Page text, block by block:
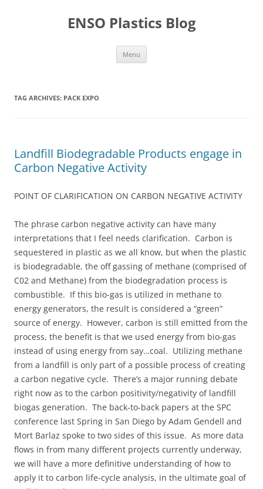
ENSO Plastics Blog
Menu
TAG ARCHIVES: PACK EXPO
Landfill Biodegradable Products engage in
Carbon Negative Activity
POINT OF CLARIFICATION ON CARBON NEGATIVE ACTIVITY
The phrase carbon negative activity can have many
interpretations that I feel needs clarification. Carbon is
sequestered in plastic as we all know, but when the plastic
is biodegradable, the off gassing of methane (comprised of
C02 and Methane) from the biodegradation process is
combustible. If this bio-gas is utilized in methane to
energy generators, the result is considered a “green”
source of energy. However, carbon is still emitted from the
process, the benefit is that we used energy from bio-gas
instead of using energy from say…coal. Utilizing methane
from a landfill is only part of a possible process of creating
a carbon negative cycle. There’s a major running debate
right now as to the carbon positivity/negativity of landfill
biogas generation. The back-to-back papers at the SPC
conference last Spring in San Diego by Adam Gendell and
Mort Barlaz spoke to two sides of this issue. As more data
flows in from many different projects currently underway,
we will have a more definitive understanding of how to
apply it to carbon life-cycle analysis, in the ultimate goal of